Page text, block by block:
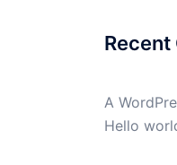
Recent
A
Hello